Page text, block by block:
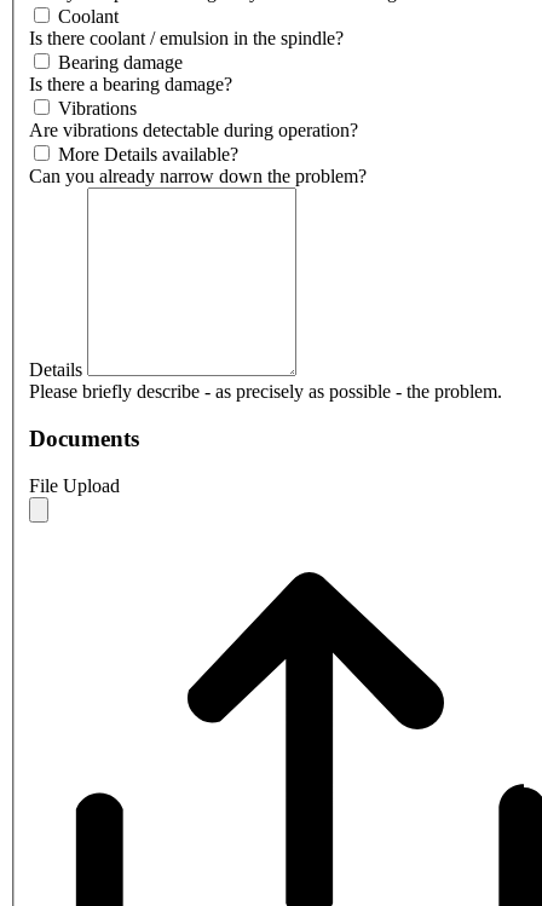
Coolant
Is there coolant / emulsion in the spindle?
Bearing damage
Is there a bearing damage?
Vibrations
Are vibrations detectable during operation?
More Details available?
Can you already narrow down the problem?
Details
Please briefly describe - as precisely as possible - the problem.
Documents
File Upload